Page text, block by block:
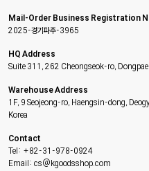
Mail-Order Business Registration
2025-경기파주-3965
HQ Address
Suite 311, 262 Cheongseok-ro,
Warehouse Address
1F, 9 Seojeong-ro, Haengsin-dong,
Korea
Contact
Tel: +82-31-978-0924
Email: cs@kgoodsshop.com